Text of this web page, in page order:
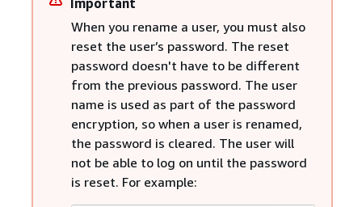
When you rename a user, you must also
reset the user’s password. The reset
password doesn't have to be different
from the previous password. The user
name is used as part of the password
encryption, so when a user is renamed,
the password is cleared. The user will
not be able to log on until the password
is reset. For example: